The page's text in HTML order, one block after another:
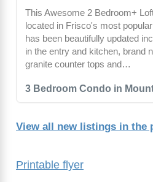
Printable flyer
3 Bedroom Condo in
This Awesome 2 Bedroom+
located in Frisco's most
has been beautifully updated
in the entry and kitchen, brand
granite counter tops and…
View all new listings in the